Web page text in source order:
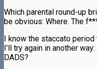
Which parental round-up
be obvious: Where. The
I know the staccato
I’ll try again in another way:
DADS?